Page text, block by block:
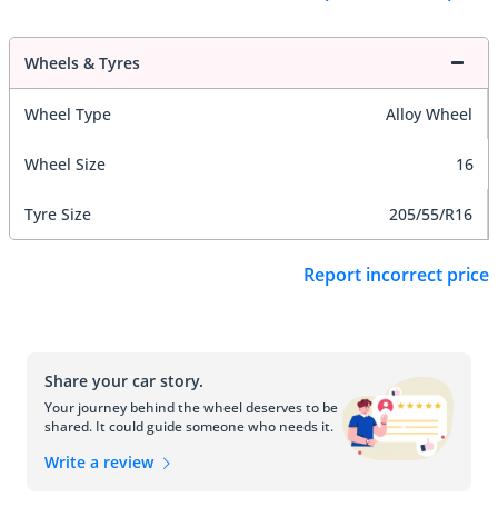
Wheels & Tyres
Wheel Type Alloy Wheel
Wheel Size 16
Tyre Size 205/55/R16
Report incorrect price
Share your car story.
Your journey behind the wheel deserves to be
shared. It could guide someone who needs it.
Write a review